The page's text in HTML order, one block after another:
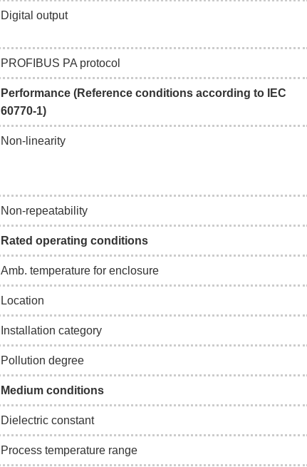
Digital output
PROFIBUS PA protocol
Performance (Reference conditions according to IEC
60770-1)
Non-linearity
Non-repeatability
Rated operating conditions
Amb. temperature for enclosure
Location
Installation category
Pollution degree
Medium conditions
Dielectric constant
Process temperature range